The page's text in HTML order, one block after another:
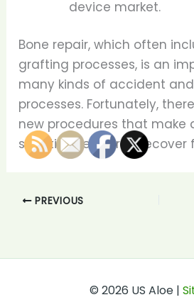
device market.
Bone repair, which often
grafting processes, is an
many kinds of accident
processes. Fortunately,
new procedures that make
situations easier to recover
PREVIOUS
© 2026 US Aloe |